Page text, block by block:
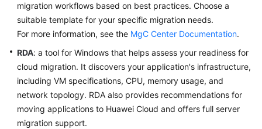
Responsibilities
Service
Agreement
White
Papers
Endpoints
migration workflows based on best practices. Choose a
suitable template for your specific migration needs.
For more information, see the MgC Center Documentation.
RDA: a tool for Windows that helps assess your readiness for
cloud migration. It discovers your application's infrastructure,
including VM specifications, CPU, memory usage, and
network topology. RDA also provides recommendations for
moving applications to Huawei Cloud and offers full server
migration support.